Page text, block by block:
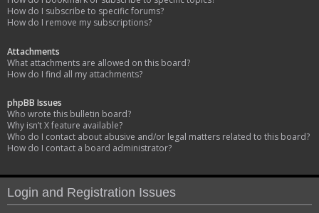
How do I subscribe to specific forums?
How do I remove my subscriptions?
Attachments
What attachments are allowed on this board?
How do I find all my attachments?
phpBB Issues
Who wrote this bulletin board?
Why isn’t X feature available?
Who do I contact about abusive and/or legal matters related to this board?
How do I contact a board administrator?
Login and Registration Issues